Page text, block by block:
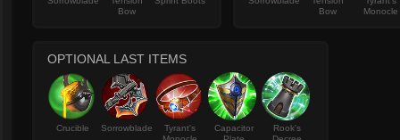
Bow
Bow
Monocle
OPTIONAL LAST ITEMS
Crucible Sorrowblade
Tyrant's
Capacitor
Rook's